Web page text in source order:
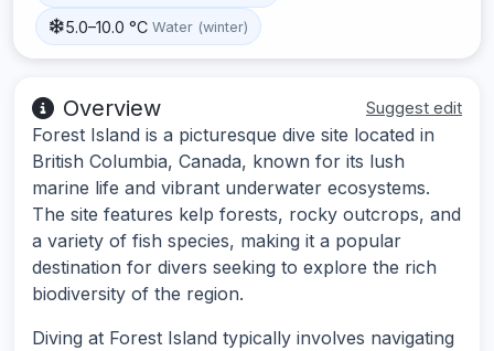
5.0–10.0 °C Water (winter)
Overview Suggest edit
Forest Island is a picturesque dive site located in
British Columbia, Canada, known for its lush
marine life and vibrant underwater ecosystems.
The site features kelp forests, rocky outcrops, and
a variety of fish species, making it a popular
destination for divers seeking to explore the rich
biodiversity of the region.
Diving at Forest Island typically involves navigating